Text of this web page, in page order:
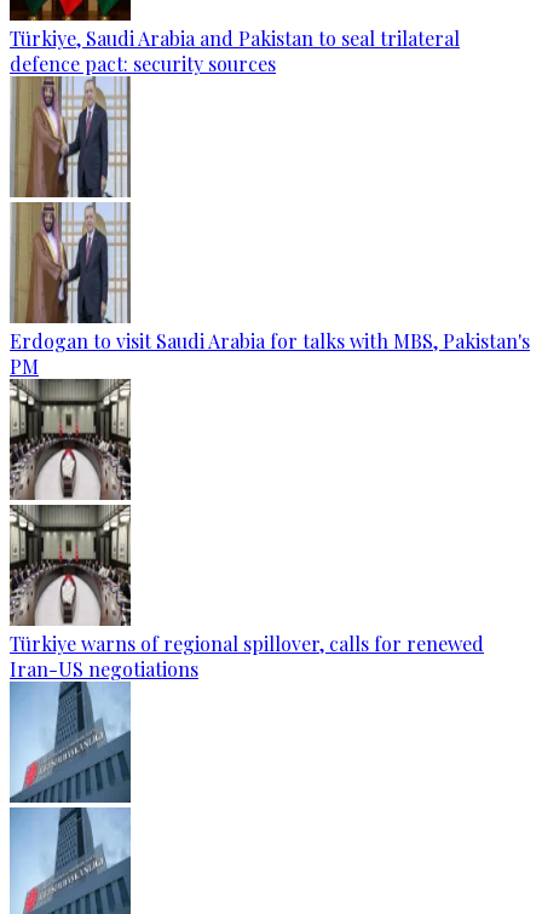
Türkiye, Saudi Arabia and Pakistan to seal trilateral
defence pact: security sources
Erdogan to visit Saudi Arabia for talks with MBS, Pakistan's
PM
Türkiye warns of regional spillover, calls for renewed
Iran-US negotiations